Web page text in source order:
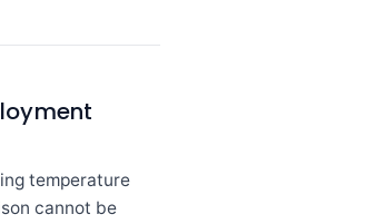
temperature
cannot be